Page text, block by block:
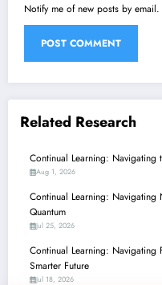
Notify me of new posts by email.
Related Research
Continual Learning:
Aug 1, 2026
Continual Learning:
Quantum
Jul 25, 2026
Continual Learning:
Smarter Future
Jul 18, 2026